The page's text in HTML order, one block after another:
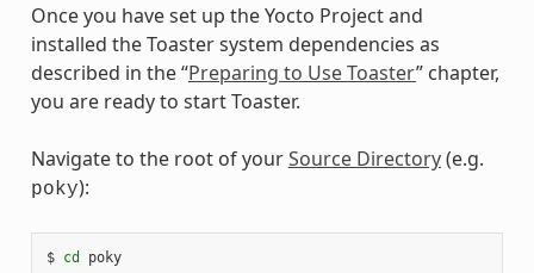
Once you have set up the Yocto Project and
installed the Toaster system dependencies as
described in the “Preparing to Use Toaster” chapter,
you are ready to start Toaster.
Navigate to the root of yourSource Directory(e.g.
poky):
$ cd poky